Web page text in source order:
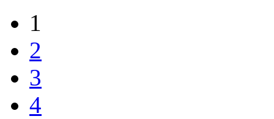
1
2
3
4